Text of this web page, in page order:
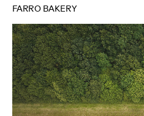
FARRO BAKERY